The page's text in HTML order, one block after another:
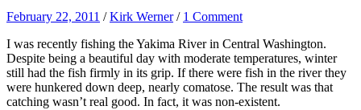
February 22, 2011 /Kirk Werner / 1 Comment
I was recently fishing the Yakima River in Central Washington.
Despite being a beautiful day with moderate temperatures, winter
still had the fish firmly in its grip. If there were fish in the river they
were hunkered down deep, nearly comatose. The result was that
catching wasn’t real good. In fact, it was non-existent.